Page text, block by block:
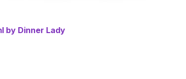
by Dinner Lady